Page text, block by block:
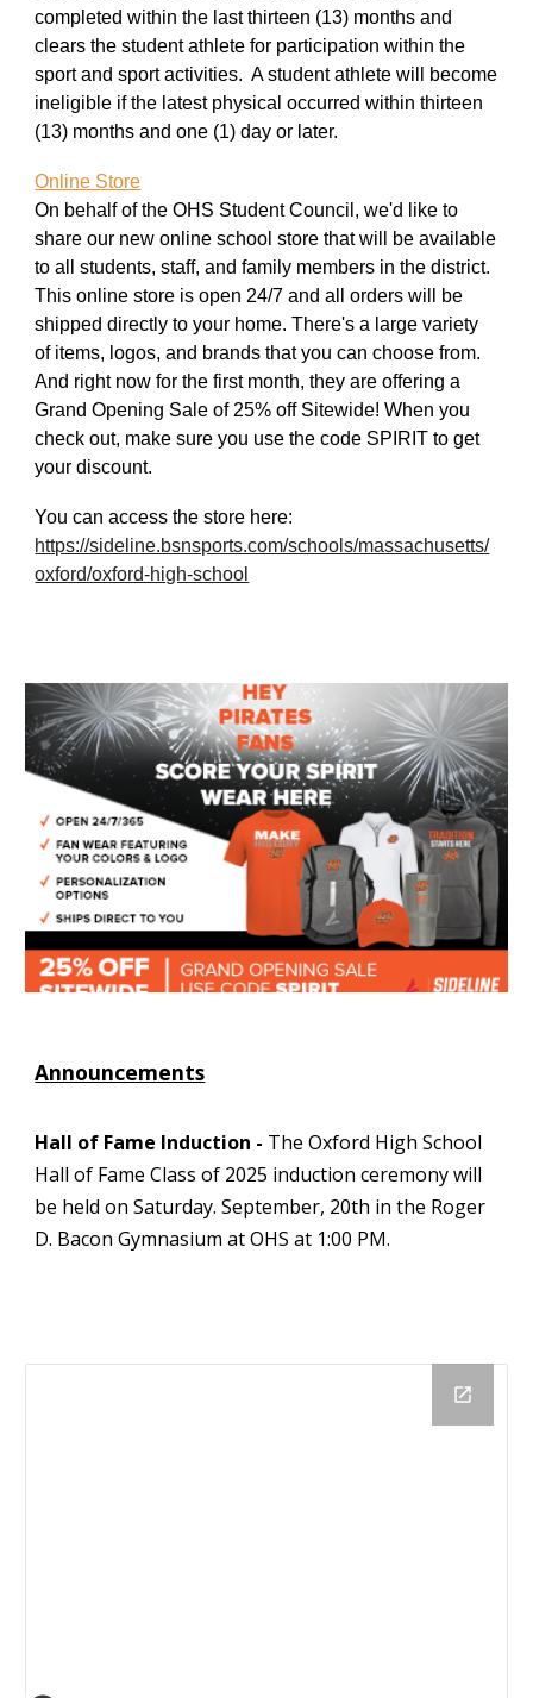
completed within the last thirteen (13) months and
clears the student athlete for participation within the
sport and sport activities. A student athlete will become
ineligible if the latest physical occurred within thirteen
(13) months and one (1) day or later.
Online Store
On behalf of the OHS Student Council, we'd like to
share our new online school store that will be available
to all students, staff, and family members in the district.
This online store is open 24/7 and all orders will be
shipped directly to your home. There's a large variety
of items, logos, and brands that you can choose from.
And right now for the first month, they are offering a
Grand Opening Sale of 25% off Sitewide! When you
check out, make sure you use the code SPIRIT to get
your discount.
You can access the store here:
https://sideline.bsnsports.com/schools/massachusetts/
oxford/oxford-high-school
Announcements
Hall of Fame Induction - The Oxford High School
Hall of Fame Class of 2025 induction ceremony will
be held on Saturday. September, 20th in the Roger
D. Bacon Gymnasium at OHS at 1:00 PM.